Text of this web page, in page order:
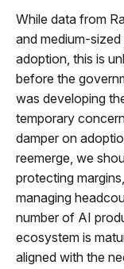
While data from
and medium-
adoption, this is
before the
was developing
temporary
damper on
reemerge, we
protecting
managing
number of AI
ecosystem is
aligned with the